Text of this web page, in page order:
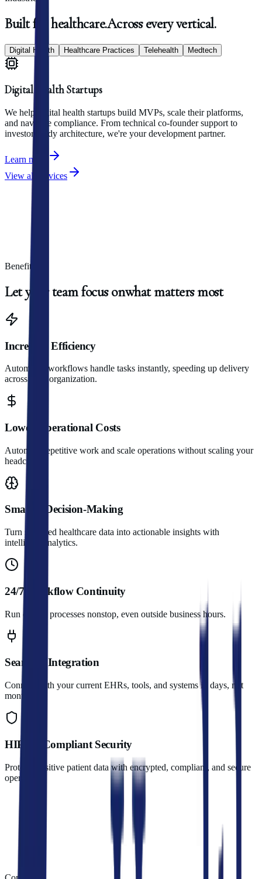
Builtfor healthcare.Across everyvertical.
Digital Health Healthcare Practices Telehealth Medtech
Digital Health Startups
We help digital health startups build MVPs, scale their platforms,
and navigate compliance. From technical co-founder support to
investor-ready architecture, we're your development partner.
Learn more
View all services
Benefits
Letyour teamfocus onwhatmattersmost
Increased Efficiency
Automated workflows handle tasks instantly, speeding up delivery
across your organization.
Lower Operational Costs
Automate repetitive work and scale operations without scaling your
headcount.
Smarter Decision-Making
Turn scattered healthcare data into actionable insights with
intelligent analytics.
24/7 Workflow Continuity
Run critical processes nonstop, even outside business hours.
Seamless Integration
Connect with your current EHRs, tools, and systems in days, not
months.
HIPAA-Compliant Security
Protect sensitive patient data with encrypted, compliant, and secure
operations.